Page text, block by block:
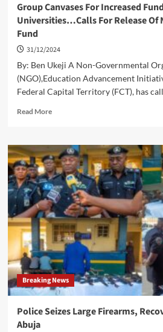
Group Canvases For Increased
Universities…Calls For Release Of
Fund
31/12/2024
By: Ben Ukeji A Non-Governmental
(NGO),Education Advancement
Federal Capital Territory (FCT), has
Read MoreRead
Group
Canvases
For
Increased
Funding
Of
Public
Universities…
Calls
For
Release
Of
N300Bn
Revitalization
Breaking News
Police Seizes Large Firearms,
Abuja